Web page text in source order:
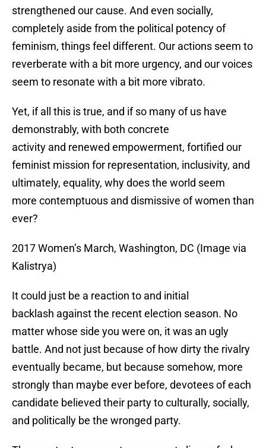
strengthened our cause. And even socially,
completely aside from the political potency of
feminism, things feel different. Our actions seem to
reverberate with a bit more urgency, and our voices
seem to resonate with a bit more vibrato.
Yet, if all this is true, and if so many of us have
demonstrably, with both concrete
activity and renewed empowerment, fortified our
feminist mission for representation, inclusivity, and
ultimately, equality, why does the world seem
more contemptuous and dismissive of women than
ever?
2017 Women’s March, Washington, DC (Image via
Kalistrya)
It could just be a reaction to and initial
backlash against the recent election season. No
matter whose side you were on, it was an ugly
battle. And not just because of how dirty the rivalry
eventually became, but because somehow, more
strongly than maybe ever before, devotees of each
candidate believed their party to culturally, socially,
and politically be the wronged party.